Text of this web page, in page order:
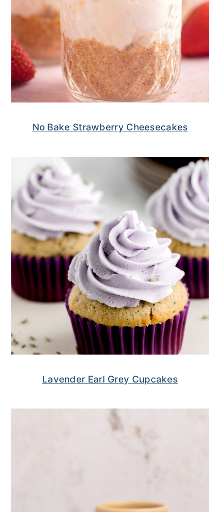
No Bake Strawberry Cheesecakes
Lavender Earl Grey Cupcakes